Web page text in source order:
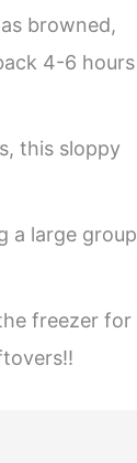
browned,
4-6 hours
this sloppy
a large group
freezer for